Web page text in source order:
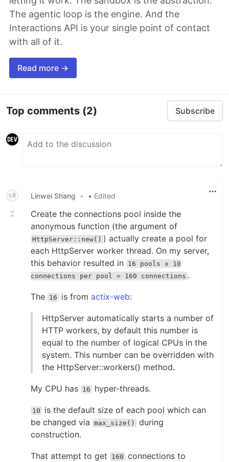
The agentic loop is the engine. And the
Interactions API is your single point of contact
with all of it.
Read more →
Top comments (2) Subscribe
Linwei Shang • • Edited
Create the connections pool inside the
anonymous function (the argument of
HttpServer::new() ) actually create a pool for
each HttpServer worker thread. On my server,
this behavior resulted in 16 pools x 10
connections per pool = 160 connections .
The 16 is fromactix-web:
HttpServer automatically starts a number of
HTTP workers, by default this number is
equal to the number of logical CPUs in the
system. This number can be overridden with
the HttpServer::workers() method.
My CPU has 16 hyper-threads.
10
is the default size of each pool which can
be changed via
max_size()
during
construction.
That attempt to get 160 connections to